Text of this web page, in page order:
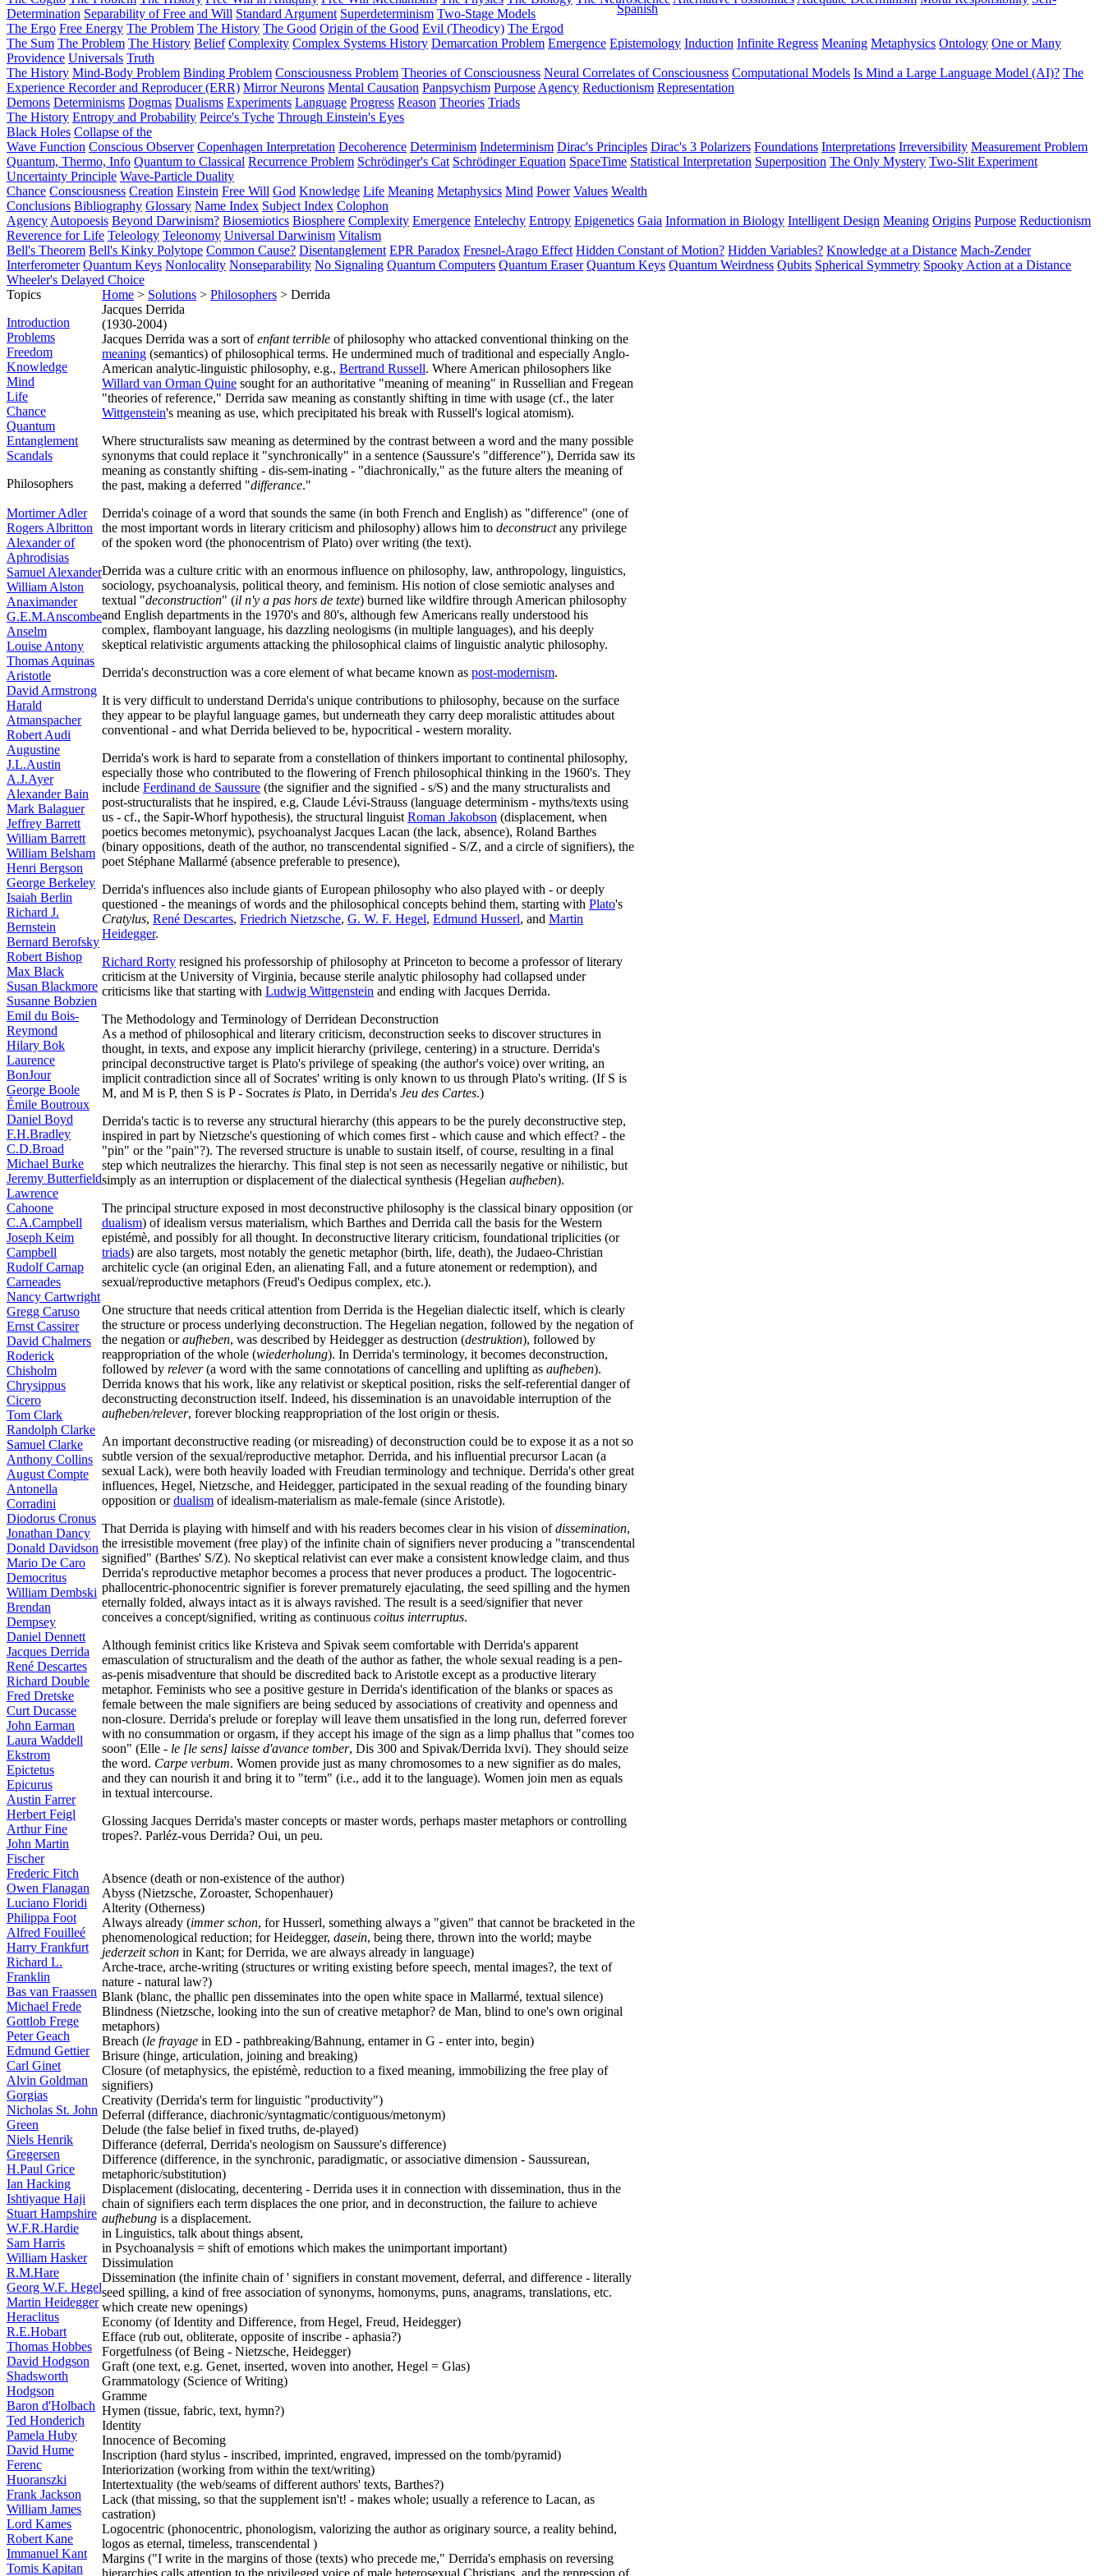
Spanish
Determination Separability of Free and Will Standard Argument Superdeterminism Two-Stage Models
The Ergo Free Energy The Problem The History The Good Origin of the Good Evil (Theodicy) The Ergod
The Sum The Problem The History Belief Complexity Complex Systems History Demarcation Problem Emergence Epistemology Induction Infinite Regress Meaning Metaphysics Ontology One or Many
Providence Universals Truth
The History Mind-Body Problem Binding Problem Consciousness Problem Theories of Consciousness Neural Correlates of Consciousness Computational Models Is Mind a Large Language Model (AI)? The
Experience Recorder and Reproducer (ERR) Mirror Neurons Mental Causation Panpsychism Purpose Agency Reductionism Representation
Demons Determinisms Dogmas Dualisms Experiments Language Progress Reason Theories Triads
The History Entropy and Probability Peirce's Tyche Through Einstein's Eyes
Black Holes Collapse of the
Wave Function Conscious Observer Copenhagen Interpretation Decoherence Determinism Indeterminism Dirac's Principles Dirac's 3 Polarizers Foundations Interpretations Irreversibility Measurement Problem
Quantum, Thermo, Info Quantum to Classical Recurrence Problem Schrödinger's Cat Schrödinger Equation SpaceTime Statistical Interpretation Superposition The Only Mystery Two-Slit Experiment
Uncertainty Principle Wave-Particle Duality
Chance Consciousness Creation Einstein Free Will God Knowledge Life Meaning Metaphysics Mind Power Values Wealth
Conclusions Bibliography Glossary Name Index Subject Index Colophon
Agency Autopoesis Beyond Darwinism? Biosemiotics Biosphere Complexity Emergence Entelechy Entropy Epigenetics Gaia Information in Biology Intelligent Design Meaning Origins Purpose Reductionism
Reverence for Life Teleology Teleonomy Universal Darwinism Vitalism
Bell's Theorem Bell's Kinky Polytope Common Cause? Disentanglement EPR Paradox Fresnel-Arago Effect Hidden Constant of Motion? Hidden Variables? Knowledge at a Distance Mach-Zender
Interferometer Quantum Keys Nonlocality Nonseparability No Signaling Quantum Computers Quantum Eraser Quantum Keys Quantum Weirdness Qubits Spherical Symmetry Spooky Action at a Distance
Wheeler's Delayed Choice
Topics
Introduction
Problems
Freedom
Knowledge
Mind
Life
Chance
Quantum
Entanglement
Scandals
Philosophers
Mortimer Adler
Rogers Albritton
Alexander of
Aphrodisias
Samuel Alexander
William Alston
Anaximander
G.E.M.Anscombe
Anselm
Louise Antony
Thomas Aquinas
Aristotle
David Armstrong
Harald
Atmanspacher
Robert Audi
Augustine
J.L.Austin
A.J.Ayer
Alexander Bain
Mark Balaguer
Jeffrey Barrett
William Barrett
William Belsham
Henri Bergson
George Berkeley
Isaiah Berlin
Richard J.
Bernstein
Bernard Berofsky
Robert Bishop
Max Black
Susan Blackmore
Susanne Bobzien
Emil du Bois-
Reymond
Hilary Bok
Laurence
BonJour
George Boole
Émile Boutroux
Daniel Boyd
F.H.Bradley
C.D.Broad
Michael Burke
Jeremy Butterfield
Lawrence
Cahoone
C.A.Campbell
Joseph Keim
Campbell
Rudolf Carnap
Carneades
Nancy Cartwright
Gregg Caruso
Ernst Cassirer
David Chalmers
Roderick
Chisholm
Chrysippus
Cicero
Tom Clark
Randolph Clarke
Samuel Clarke
Anthony Collins
August Compte
Antonella
Corradini
Diodorus Cronus
Jonathan Dancy
Donald Davidson
Mario De Caro
Democritus
William Dembski
Brendan
Dempsey
Daniel Dennett
Jacques Derrida
René Descartes
Richard Double
Fred Dretske
Curt Ducasse
John Earman
Laura Waddell
Ekstrom
Epictetus
Epicurus
Austin Farrer
Herbert Feigl
Arthur Fine
John Martin
Fischer
Frederic Fitch
Owen Flanagan
Luciano Floridi
Philippa Foot
Alfred Fouilleé
Harry Frankfurt
Richard L.
Franklin
Bas van Fraassen
Michael Frede
Gottlob Frege
Peter Geach
Edmund Gettier
Carl Ginet
Alvin Goldman
Gorgias
Nicholas St. John
Green
Niels Henrik
Gregersen
H.Paul Grice
Ian Hacking
Ishtiyaque Haji
Stuart Hampshire
W.F.R.Hardie
Sam Harris
William Hasker
R.M.Hare
Georg W.F. Hegel
Martin Heidegger
Heraclitus
R.E.Hobart
Thomas Hobbes
David Hodgson
Shadsworth
Hodgson
Baron d'Holbach
Ted Honderich
Pamela Huby
David Hume
Ferenc
Huoranszki
Frank Jackson
William James
Lord Kames
Robert Kane
Immanuel Kant
Tomis Kapitan
Home > Solutions > Philosophers > Derrida
Jacques Derrida
(1930-2004)
Jacques Derrida was a sort ofenfant terrible of philosophy who attacked conventional thinking on the
meaning (semantics) of philosophical terms. He undermined much of traditional and especially Anglo-
American analytic-linguistic philosophy, e.g., Bertrand Russell. Where American philosophers like
Willard van Orman Quine sought for an authoritative "meaning of meaning" in Russellian and Fregean
"theories of reference," Derrida saw meaning as constantly shifting in time with usage (cf., the later
Wittgenstein's meaning as use, which precipitated his break with Russell's logical atomism).
Where structuralists saw meaning as determined by the contrast between a word and the many possible
synonyms that could replace it "synchronically" in a sentence (Saussure's "difference"), Derrida saw its
meaning as constantly shifting - dis-sem-inating - "diachronically," as the future alters the meaning of
the past, making a deferred "differance."
Derrida's coinage of a word that sounds the same (in both French and English) as "difference" (one of
the most important words in literary criticism and philosophy) allows him to deconstructany privilege
of the spoken word (the phonocentrism of Plato) over writing (the text).
Derrida was a culture critic with an enormous influence on philosophy, law, anthropology, linguistics,
sociology, psychoanalysis, political theory, and feminism. His notion of close semiotic analyses and
textual "deconstruction" (il n'y a pas hors de texte) burned like wildfire through American philosophy
and English departments in the 1970's and 80's, although few Americans really understood his
complex, flamboyant language, his dazzling neologisms (in multiple languages), and his deeply
skeptical relativistic arguments attacking the philosophical claims of linguistic analytic philosophy.
Derrida's deconstruction was a core element of what became known as post-modernism.
It is very difficult to understand Derrida's unique contributions to philosophy, because on the surface
they appear to be playful language games, but underneath they carry deep moralistic attitudes about
conventional - and what Derrida believed to be, hypocritical - western morality.
Derrida's work is hard to separate from a constellation of thinkers important to continental philosophy,
especially those who contributed to the flowering of French philosophical thinking in the 1960's. They
include Ferdinand de Saussure (the signifier and the signified - s/S) and the many structuralists and
post-structuralists that he inspired, e.g, Claude Lévi-Strauss (language determinism - myths/texts using
us - cf., the Sapir-Whorf hypothesis), the structural linguist Roman Jakobson (displacement, when
poetics becomes metonymic), psychoanalyst Jacques Lacan (the lack, absence), Roland Barthes
(binary oppositions, death of the author, no transcendental signified - S/Z, and a circle of signifiers), the
poet Stéphane Mallarmé (absence preferable to presence),
Derrida's influences also include giants of European philosophy who also played with - or deeply
questioned - the meanings of words and the philosophical concepts behind them, starting with Plato's
Cratylus, René Descartes, Friedrich Nietzsche, G. W. F. Hegel, Edmund Husserl, and Martin
Heidegger.
Richard Rorty resigned his professorship of philosophy at Princeton to become a professor of literary
criticism at the University of Virginia, because sterile analytic philosophy had collapsed under
criticisms like that starting with Ludwig Wittgenstein and ending with Jacques Derrida.
The Methodology and Terminology of Derridean Deconstruction
As a method of philosophical and literary criticism, deconstruction seeks to discover structures in
thought, in texts, and expose any implicit hierarchy (privilege, centering) in a structure. Derrida's
principal deconstructive target is Plato's privilege of speaking (the author's voice) over writing, an
implicit contradiction since all of Socrates' writing is only known to us through Plato's writing. (If S is
M, and M is P, then S is P - Socrates is Plato, in Derrida's Jeu des Cartes.)
Derrida's tactic is to reverse any structural hierarchy (this appears to be the purely deconstructive step,
inspired in part by Nietzsche's questioning of which comes first - which cause and which effect? - the
"pin" or the "pain"?). The reversed structure is unable to sustain itself, of course, resulting in a final
step which neutralizes the hierarchy. This final step is not seen as necessarily negative or nihilistic, but
simply as an interruption or displacement of the dialectical synthesis (Hegelian aufheben).
The principal structure exposed in most deconstructive philosophy is the classical binary opposition (or
dualism) of idealism versus materialism, which Barthes and Derrida call the basis for the Western
epistémè, and possibly for all thought. In deconstructive literary criticism, foundational triplicities (or
triads) are also targets, most notably the genetic metaphor (birth, life, death), the Judaeo-Christian
architelic cycle (an original Eden, an alienating Fall, and a future atonement or redemption), and
sexual/reproductive metaphors (Freud's Oedipus complex, etc.).
One structure that needs critical attention from Derrida is the Hegelian dialectic itself, which is clearly
the structure or process underlying deconstruction. The Hegelian negation, followed by the negation of
the negation oraufheben, was described by Heidegger as destruction (destruktion), followed by
reappropriation of the whole (wiederholung). In Derrida's terminology, it becomes deconstruction,
followed by relever(a word with the same connotations of cancelling and uplifting as aufheben).
Derrida knows that his work, like any relativist or skeptical position, risks the self-referential danger of
deconstructing deconstruction itself. Indeed, his dissemination is an unavoidable interruption of the
aufheben/relever, forever blocking reappropriation of the lost origin or thesis.
An important deconstructive reading (or misreading) of deconstruction could be to expose it as a not so
subtle version of the sexual/reproductive metaphor. Derrida, and his influential precursor Lacan (a
sexual Lack), were both heavily loaded with Freudian terminology and technique. Derrida's other great
influences, Hegel, Nietzsche, and Heidegger, participated in the sexual reading of the founding binary
opposition ordualism of idealism-materialism as male-female (since Aristotle).
That Derrida is playing with himself and with his readers becomes clear in his vision ofdissemination,
the irresistible movement (free play) of the infinite chain of signifiers never producing a "transcendental
signified" (Barthes' S/Z). No skeptical relativist can ever make a consistent knowledge claim, and thus
Derrida's reproductive metaphor becomes a process that never produces a product. The logocentric-
phallocentric-phonocentric signifier is forever prematurely ejaculating, the seed spilling and the hymen
eternally folded, always intact as it is always ravished. The result is a seed/signifier that never
conceives a concept/signified, writing as continuous coitus interruptus.
Although feminist critics like Kristeva and Spivak seem comfortable with Derrida's apparent
emasculation of structuralism and the death of the author as father, the whole sexual reading is a pen-
as-penis misadventure that should be discredited back to Aristotle except as a productive literary
metaphor. Feminists who see a positive gesture in Derrida's identification of the blanks or spaces as
female between the male signifiers are being seduced by associations of creativity and openness and
non-closure. Derrida's prelude or foreplay will leave them unsatisfied in the long run, deferred forever
with no consummation or orgasm, if they accept his image of the sign as a limp phallus that "comes too
soon" (Elle - le [le sens] laisse d'avance tomber, Dis 300 and Spivak/Derrida lxvi). They should seize
the word. Carpe verbum. Women provide just as many chromosomes to a new signifier as do males,
and they can nourish it and bring it to "term" (i.e., add it to the language). Women join men as equals
in textual intercourse.
Glossing Jacques Derrida's master concepts or master words, perhaps master metaphors or controlling
tropes?. Parléz-vous Derrida? Oui, un peu.
Absence (death or non-existence of the author)
Abyss (Nietzsche, Zoroaster, Schopenhauer)
Alterity (Otherness)
Always already (immer schon, for Husserl, something always a "given" that cannot be bracketed in the
phenomenological reduction; for Heidegger, dasein, being there, thrown into the world; maybe
jederzeit schon in Kant; for Derrida, we are always already in language)
Arche-trace, arche-writing (structures or writing existing before speech, mental images?, the text of
nature - natural law?)
Blank (blanc, the phallic pen disseminates into the open white space in Mallarmé, textual silence)
Blindness (Nietzsche, looking into the sun of creative metaphor? de Man, blind to one's own original
metaphors)
Breach (le frayage in ED - pathbreaking/Bahnung, entamer in G - enter into, begin)
Brisure (hinge, articulation, joining and breaking)
Closure (of metaphysics, the epistémè, reduction to a fixed meaning, immobilizing the free play of
signifiers)
Creativity (Derrida's term for linguistic "productivity")
Deferral (differance, diachronic/syntagmatic/contiguous/metonym)
Delude (the false belief in fixed truths, de-played)
Differance (deferral, Derrida's neologism on Saussure's difference)
Difference (difference, in the synchronic, paradigmatic, or associative dimension - Saussurean,
metaphoric/substitution)
Displacement (dislocating, decentering - Derrida uses it in connection with dissemination, thus in the
chain of signifiers each term displaces the one prior, and in deconstruction, the failure to achieve
aufhebung is a displacement.
in Linguistics, talk about things absent,
in Psychoanalysis = shift of emotions which makes the unimportant important)
Dissimulation
Dissemination (the infinite chain of ' signifiers in constant movement, deferral, and difference - literally
seed spilling, a kind of free association of synonyms, homonyms, puns, anagrams, translations, etc.
which create new openings)
Economy (of Identity and Difference, from Hegel, Freud, Heidegger)
Efface (rub out, obliterate, opposite of inscribe - aphasia?)
Forgetfulness (of Being - Nietzsche, Heidegger)
Graft (one text, e.g. Genet, inserted, woven into another, Hegel = Glas)
Grammatology (Science of Writing)
Gramme
Hymen (tissue, fabric, text, hymn?)
Identity
Innocence of Becoming
Inscription (hard stylus - inscribed, imprinted, engraved, impressed on the tomb/pyramid)
Interiorization (working from within the text/writing)
Intertextuality (the web/seams of different authors' texts, Barthes?)
Lack (that missing, so that the supplement isn't! - makes whole; usually a reference to Lacan, as
castration)
Logocentric (phonocentric, phonologism, valorizing the author as originary source, a reality behind,
logos as eternal, timeless, transcendental )
Margins ("I write in the margins of those (texts) who precede me," Derrida's emphasis on reversing
hierarchies calls attention to the privileged voice of male heterosexual Christians, and the repression of